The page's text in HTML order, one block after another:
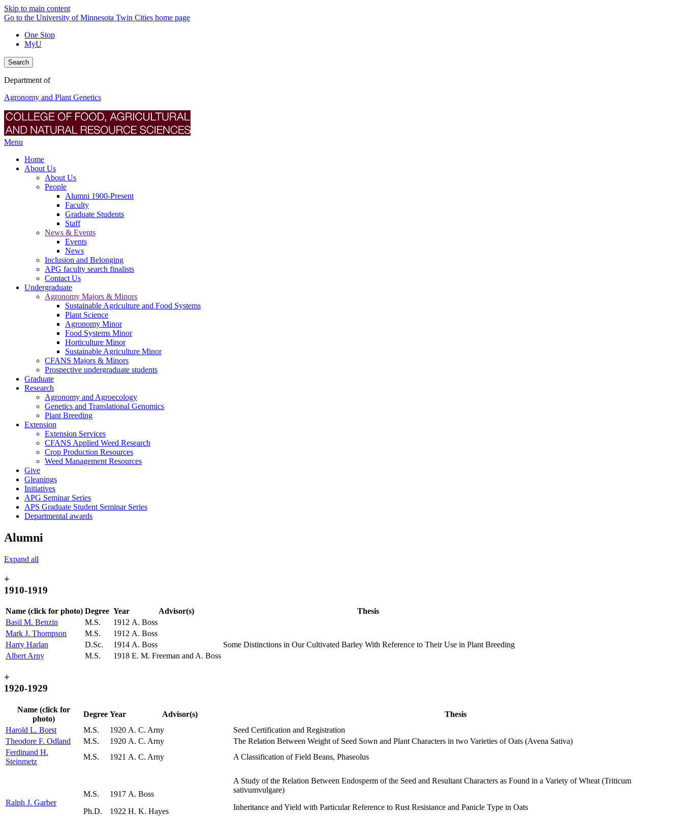
Skip to main content
Go to the University of Minnesota Twin Cities home page
One Stop
MyU
Search
Department of
Agronomy and Plant Genetics
Menu
Home
About Us
About Us
People
Alumni 1900-Present
Faculty
Graduate Students
Staff
News & Events
Events
News
Inclusion and Belonging
APG faculty search finalists
Contact Us
Undergraduate
Agronomy Majors & Minors
Sustainable Agriculture and Food Systems
Plant Science
Agronomy Minor
Food Systems Minor
Horticulture Minor
Sustainable Agriculture Minor
CFANS Majors & Minors
Prospective undergraduate students
Graduate
Research
Agronomy and Agroecology
Genetics and Translational Genomics
Plant Breeding
Extension
Extension Services
CFANS Applied Weed Research
Crop Production Resources
Weed Management Resources
Give
Gleanings
Initiatives
APG Seminar Series
APS Graduate Student Seminar Series
Departmental awards
Alumni
Expand all
+
1910-1919
Name (click for photo) Degree Year Advisor(s)
Thesis
Basil M. Benzin
M.S. 1912 A. Boss
Mark J. Thompson
M.S. 1912 A. Boss
Harry Harlan
D.Sc. 1914 A. Boss
Some Distinctions in Our Cultivated Barley With Reference to Their Use in Plant Breeding
Albert Arny
M.S. 1918 E. M. Freeman and A. Boss
+
1920-1929
Name (click for
photo)
Degree Year Advisor(s)
Thesis
Harold L. Borst
M.S. 1920 A. C. Arny
Seed Certification and Registration
Theodore F. Odland
M.S. 1920 A. C. Arny
The Relation Between Weight of Seed Sown and Plant Characters in two Varieties of Oats (Avena Sativa)
Ferdinand H.
Steinmetz
M.S. 1921 A. C. Arny A Classification of Field Beans, Phaseolus
Ralph J. Garber
M.S.
Ph.D.
1917
1922
A. Boss
H. K. Hayes
A Study of the Relation Between Endosperm of the Seed and Resultant Characters as Found in a Variety of Wheat (Triticum
sativumvulgare)
Inheritance and Yield with Particular Reference to Rust Resistance and Panicle Type in Oats